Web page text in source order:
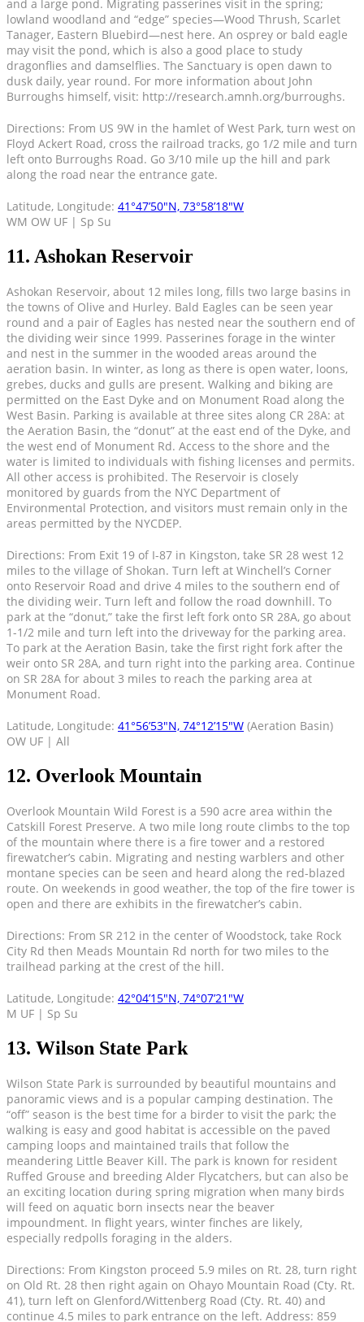
and a large pond. Migrating passerines visit in the spring;
lowland woodland and “edge” species—Wood Thrush, Scarlet
Tanager, Eastern Bluebird—nest here. An osprey or bald eagle
may visit the pond, which is also a good place to study
dragonflies and damselflies. The Sanctuary is open dawn to
dusk daily, year round. For more information about John
Burroughs himself, visit: http://research.amnh.org/burroughs.
Directions: From US 9W in the hamlet of West Park, turn west on
Floyd Ackert Road, cross the railroad tracks, go 1/2 mile and turn
left onto Burroughs Road. Go 3/10 mile up the hill and park
along the road near the entrance gate.
Latitude, Longitude: 41°47’50″N, 73°58’18″W
WM OW UF | Sp Su
11. Ashokan Reservoir
Ashokan Reservoir, about 12 miles long, fills two large basins in
the towns of Olive and Hurley. Bald Eagles can be seen year
round and a pair of Eagles has nested near the southern end of
the dividing weir since 1999. Passerines forage in the winter
and nest in the summer in the wooded areas around the
aeration basin. In winter, as long as there is open water, loons,
grebes, ducks and gulls are present. Walking and biking are
permitted on the East Dyke and on Monument Road along the
West Basin. Parking is available at three sites along CR 28A: at
the Aeration Basin, the “donut” at the east end of the Dyke, and
the west end of Monument Rd. Access to the shore and the
water is limited to individuals with fishing licenses and permits.
All other access is prohibited. The Reservoir is closely
monitored by guards from the NYC Department of
Environmental Protection, and visitors must remain only in the
areas permitted by the NYCDEP.
Directions: From Exit 19 of I-87 in Kingston, take SR 28 west 12
miles to the village of Shokan. Turn left at Winchell’s Corner
onto Reservoir Road and drive 4 miles to the southern end of
the dividing weir. Turn left and follow the road downhill. To
park at the “donut,” take the first left fork onto SR 28A, go about
1-1/2 mile and turn left into the driveway for the parking area.
To park at the Aeration Basin, take the first right fork after the
weir onto SR 28A, and turn right into the parking area. Continue
on SR 28A for about 3 miles to reach the parking area at
Monument Road.
Latitude, Longitude: 41°56’53″N, 74°12’15″W (Aeration Basin)
OW UF | All
12. Overlook Mountain
Overlook Mountain Wild Forest is a 590 acre area within the
Catskill Forest Preserve. A two mile long route climbs to the top
of the mountain where there is a fire tower and a restored
firewatcher’s cabin. Migrating and nesting warblers and other
montane species can be seen and heard along the red-blazed
route. On weekends in good weather, the top of the fire tower is
open and there are exhibits in the firewatcher’s cabin.
Directions: From SR 212 in the center of Woodstock, take Rock
City Rd then Meads Mountain Rd north for two miles to the
trailhead parking at the crest of the hill.
Latitude, Longitude: 42°04’15″N, 74°07’21″W
M UF | Sp Su
13. Wilson State Park
Wilson State Park is surrounded by beautiful mountains and
panoramic views and is a popular camping destination. The
“off” season is the best time for a birder to visit the park; the
walking is easy and good habitat is accessible on the paved
camping loops and maintained trails that follow the
meandering Little Beaver Kill. The park is known for resident
Ruffed Grouse and breeding Alder Flycatchers, but can also be
an exciting location during spring migration when many birds
will feed on aquatic born insects near the beaver
impoundment. In flight years, winter finches are likely,
especially redpolls foraging in the alders.
Directions: From Kingston proceed 5.9 miles on Rt. 28, turn right
on Old Rt. 28 then right again on Ohayo Mountain Road (Cty. Rt.
41), turn left on Glenford/Wittenberg Road (Cty. Rt. 40) and
continue 4.5 miles to park entrance on the left. Address: 859